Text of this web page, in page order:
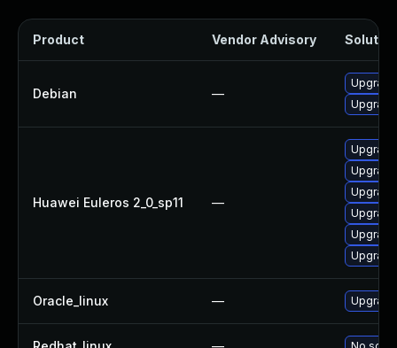
Product Vendor Advisory
Debian —
Huawei Euleros 2_0_sp11 —
Oracle_linux —